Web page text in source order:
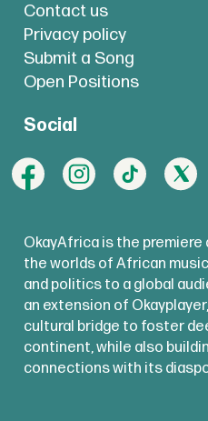
Contact us
Privacy policy
Submit a Song
Open Positions
Social
OkayAfrica is the
the worlds of African
and politics to a global
an extension of
cultural bridge to foster
continent, while also
connections with its